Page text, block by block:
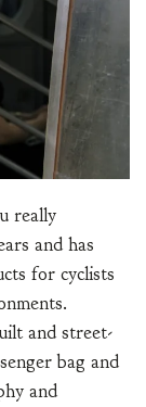
really
and has
for cyclists
and street-
bag and
and